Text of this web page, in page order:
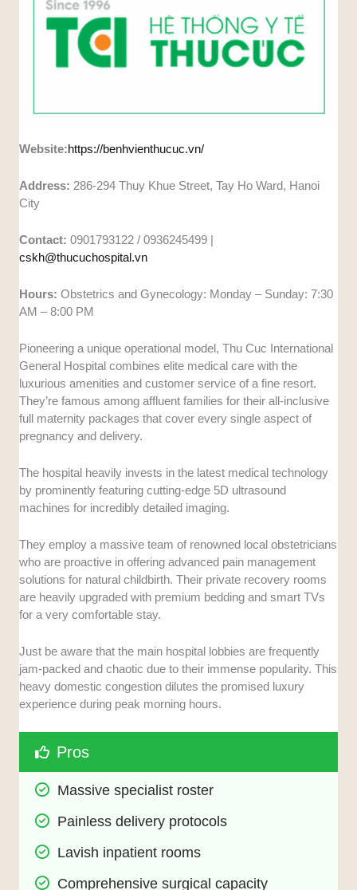
Website:https://benhvienthucuc.vn/
Address: 286-294 Thuy Khue Street, Tay Ho Ward, Hanoi
City
Contact: 0901793122 / 0936245499 |
cskh@thucuchospital.vn
Hours: Obstetrics and Gynecology: Monday – Sunday: 7:30
AM – 8:00 PM
Pioneering a unique operational model, Thu Cuc International
General Hospital combines elite medical care with the
luxurious amenities and customer service of a fine resort.
They’re famous among affluent families for their all-inclusive
full maternity packages that cover every single aspect of
pregnancy and delivery.
The hospital heavily invests in the latest medical technology
by prominently featuring cutting-edge 5D ultrasound
machines for incredibly detailed imaging.
They employ a massive team of renowned local obstetricians
who are proactive in offering advanced pain management
solutions for natural childbirth. Their private recovery rooms
are heavily upgraded with premium bedding and smart TVs
for a very comfortable stay.
Just be aware that the main hospital lobbies are frequently
jam-packed and chaotic due to their immense popularity. This
heavy domestic congestion dilutes the promised luxury
experience during peak morning hours.
Pros
Massive specialist roster
Painless delivery protocols
Lavish inpatient rooms
Comprehensive surgical capacity